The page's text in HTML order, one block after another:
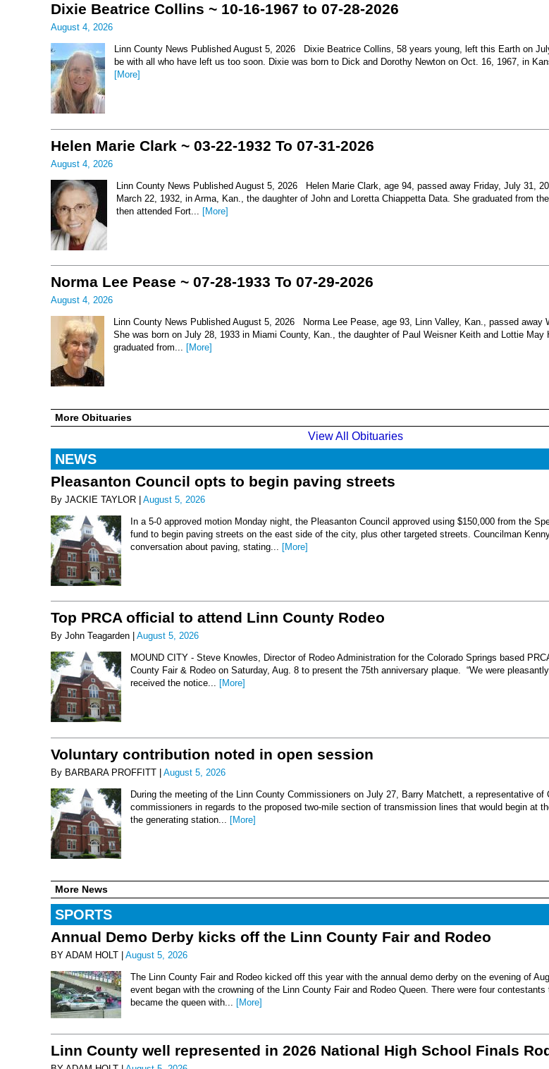
Dixie Beatrice Collins ~ 10-16-1967 to 07-28-2026
August 4, 2026
Linn County News Published August 5, 2026 Dixie Beatrice Collins, 58 years young, left this Earth on
be with all who have left us too soon. Dixie was born to Dick and Dorothy Newton on Oct. 16, 1967, in
[More]
Helen Marie Clark ~ 03-22-1932 To 07-31-2026
August 4, 2026
Linn County News Published August 5, 2026 Helen Marie Clark, age 94, passed away Friday, July 31,
March 22, 1932, in Arma, Kan., the daughter of John and Loretta Chiappetta Data. She graduated from
then attended Fort...
[More]
Norma Lee Pease ~ 07-28-1933 To 07-29-2026
August 4, 2026
Linn County News Published August 5, 2026 Norma Lee Pease, age 93, Linn Valley, Kan., passed away
She was born on July 28, 1933 in Miami County, Kan., the daughter of Paul Weisner Keith and Lottie
graduated from... [More]
More Obituaries
View All Obituaries
NEWS
Pleasanton Council opts to begin paving streets
By JACKIE TAYLOR | August 5, 2026
In a 5-0 approved motion Monday night, the Pleasanton Council approved using $150,000 from the
fund to begin paving streets on the east side of the city, plus other targeted streets. Councilman
conversation about paving, stating...
[More]
Top PRCA official to attend Linn County Rodeo
By John Teagarden | August 5, 2026
MOUND CITY - Steve Knowles, Director of Rodeo Administration for the Colorado Springs based
County Fair & Rodeo on Saturday, Aug. 8 to present the 75th anniversary plaque. “We were
received the notice... [More]
Voluntary contribution noted in open session
By BARBARA PROFFITT | August 5, 2026
During the meeting of the Linn County Commissioners on July 27, Barry Matchett, a representative of
commissioners in regards to the proposed two-mile section of transmission lines that would begin at
the generating station...
[More]
More News
SPORTS
Annual Demo Derby kicks off the Linn County Fair and Rodeo
BY ADAM HOLT | August 5, 2026
The Linn County Fair and Rodeo kicked off this year with the annual demo derby on the evening of
event began with the crowning of the Linn County Fair and Rodeo Queen. There were four
became the queen with... [More]
Linn County well represented in 2026 National High School Finals